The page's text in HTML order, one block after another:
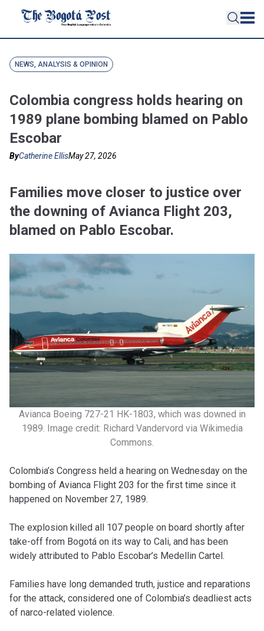
NEWS, ANALYSIS & OPINION
Colombia congress holds hearing on
1989 plane bombing blamed on Pablo
Escobar
ByCatherine EllisMay 27, 2026
Families move closer to justice over
the downing of Avianca Flight 203,
blamed on Pablo Escobar.
Avianca Boeing 727-21 HK-1803, which was downed in
1989. Image credit: Richard Vandervord via Wikimedia
Commons.
Colombia’s Congress held a hearing on Wednesday on the
bombing of Avianca Flight 203 for the first time since it
happened on November 27, 1989.
The explosion killed all 107 people on board shortly after
take-off from Bogotá on its way to Cali, and has been
widely attributed to Pablo Escobar’s Medellin Cartel.
Families have long demanded truth, justice and reparations
for the attack, considered one of Colombia’s deadliest acts
of narco-related violence.